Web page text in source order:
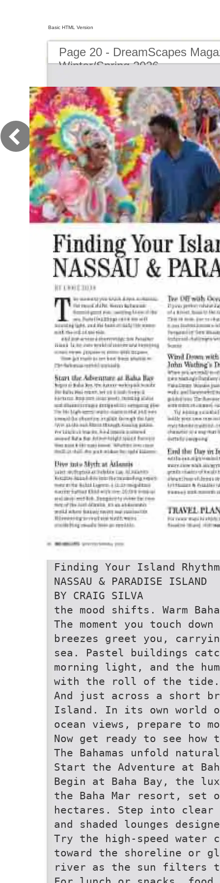
Basic HTML Version
Page 20 - DreamScapes
Winter/Spring 2026
Finding Your Island
NASSAU & PARADISE ISLAND
BY CRAIG SILVA
the mood shifts. Warm
The moment you touch
breezes greet you,
sea. Pastel buildings
morning light, and the
with the roll of the tide.
And just across a short
Island. In its own world
ocean views, prepare to
Now get ready to see
The Bahamas unfold
Start the Adventure at
Begin at Baha Bay, the
the Baha Mar resort, set
hectares. Step into
and shaded lounges
Try the high-speed water
toward the shoreline or
river as the sun filters